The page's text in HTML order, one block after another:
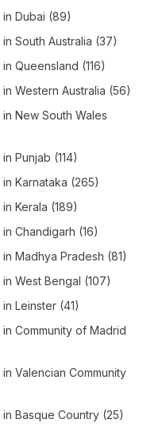
in Dubai (89)
in South Australia (37)
in Queensland (116)
in Western Australia (56)
in New South Wales
in Punjab (114)
in Karnataka (265)
in Kerala (189)
in Chandigarh (16)
in Madhya Pradesh (81)
in West Bengal (107)
in Leinster (41)
in Community of Madrid
in Valencian Community
in Basque Country (25)